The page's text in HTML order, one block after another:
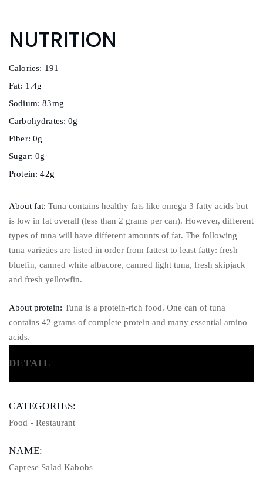
NUTRITION
Calories: 191
Fat: 1.4g
Sodium: 83mg
Carbohydrates: 0g
Fiber: 0g
Sugar: 0g
Protein: 42g
About fat: Tuna contains healthy fats like omega 3 fatty acids but
is low in fat overall (less than 2 grams per can). However, different
types of tuna will have different amounts of fat. The following
tuna varieties are listed in order from fattest to least fatty: fresh
bluefin, canned white albacore, canned light tuna, fresh skipjack
and fresh yellowfin.
About protein: Tuna is a protein-rich food. One can of tuna
contains 42 grams of complete protein and many essential amino
acids.
DETAIL
CATEGORIES:
Food -Restaurant
NAME:
Caprese Salad Kabobs